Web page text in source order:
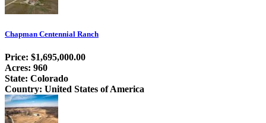
Chapman Centennial Ranch
Price: $1,695,000.00
Acres: 960
State: Colorado
Country: United States of America